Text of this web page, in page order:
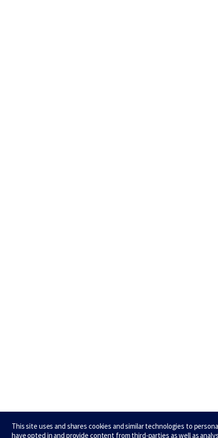
This site uses and shares cookies and similar technologies to
have opted in and provide content from third-parties as well as